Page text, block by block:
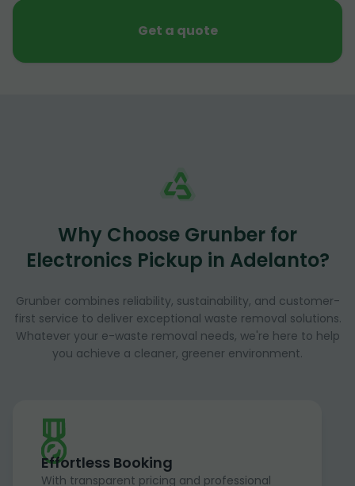
Get a quote
Why Choose Grunber for
Electronics Pickup in Adelanto?
Grunber combines reliability, sustainability, and customer-
first service to deliver exceptional waste removal solutions.
Whatever your e-waste removal needs, we're here to help
you achieve a cleaner, greener environment.
Effortless Booking
With transparent pricing and professional